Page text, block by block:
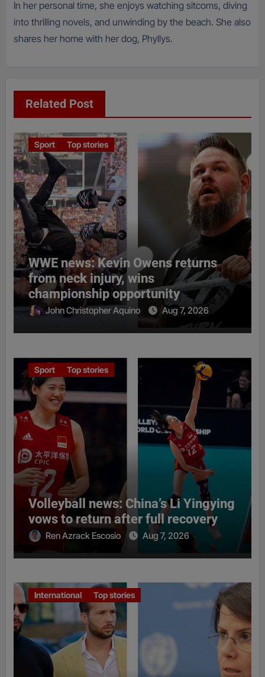
In her personal time, she enjoys watching sitcoms, diving
into thrilling novels, and unwinding by the beach. She also
shares her home with her dog, Phyllys.
Related Post
Sport Top stories
WWE news: Kevin Owens returns
from neck injury, wins
championship opportunity
John Christopher Aquino Aug 7, 2026
Sport Top stories
Volleyball news: China’s Li Yingying
vows to return after full recovery
Ren Azrack Escosio Aug 7, 2026
International Top stories